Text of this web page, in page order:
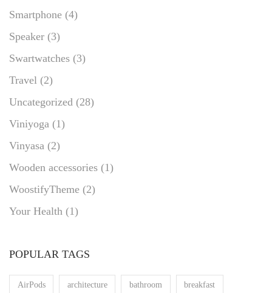
Smartphone (4)
Speaker (3)
Swartwatches (3)
Travel (2)
Uncategorized (28)
Viniyoga (1)
Vinyasa (2)
Wooden accessories (1)
WoostifyTheme (2)
Your Health (1)
POPULAR TAGS
AirPods architecture bathroom breakfast